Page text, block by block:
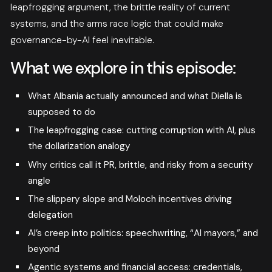
leapfrogging argument, the brittle reality of current
systems, and the arms race logic that could make
governance-by-AI feel inevitable.
What we explore in this episode:
What Albania actually announced and what Diella is
supposed to do
The leapfrogging case: cutting corruption with AI, plus
the dollarization analogy
Why critics call it PR, brittle, and risky from a security
angle
The slippery slope and Moloch incentives driving
delegation
AI’s creep into politics: speechwriting, “AI mayors,” and
beyond
Agentic systems and financial access: credentials,